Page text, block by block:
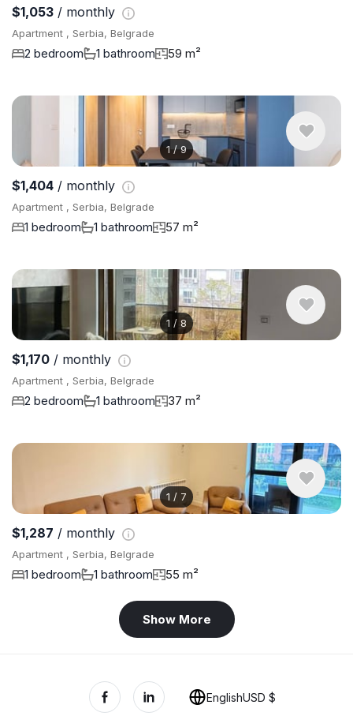
$1,053 / monthly
Apartment , Serbia, Belgrade
2 bedroom 1 bathroom 59 m²
1/9
$1,404 / monthly
Apartment , Serbia, Belgrade
1 bedroom 1 bathroom 57 m²
1 / 8
$1,170 / monthly
Apartment , Serbia, Belgrade
2 bedroom 1 bathroom 37 m²
1 / 7
$1,287 / monthly
Apartment , Serbia, Belgrade
1 bedroom 1 bathroom 55 m²
Show More
EnglishUSD $